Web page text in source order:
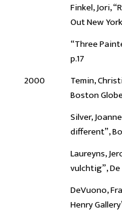
Finkel, Jori,
Out New
“Three
p.17
2000
Temin,
Boston
Silver,
different”,
Laureyns,
vulchtig”,
DeVuono,
Henry